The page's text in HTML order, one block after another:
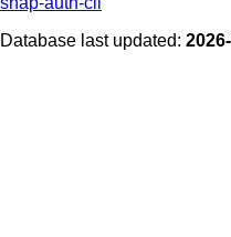
Database last updated: